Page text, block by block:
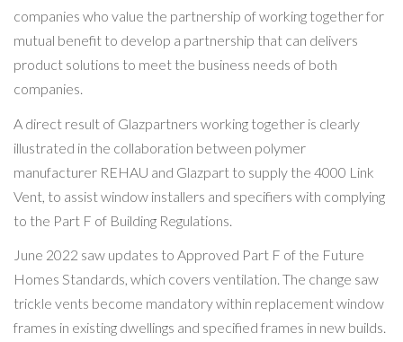
companies who value the partnership of working together for
mutual benefit to develop a partnership that can delivers
product solutions to meet the business needs of both
companies.
A direct result of Glazpartners working together is clearly
illustrated in the collaboration between polymer
manufacturer REHAU and Glazpart to supply the 4000 Link
Vent, to assist window installers and specifiers with complying
to the Part F of Building Regulations.
June 2022 saw updates to Approved Part F of the Future
Homes Standards, which covers ventilation. The change saw
trickle vents become mandatory within replacement window
frames in existing dwellings and specified frames in new builds.